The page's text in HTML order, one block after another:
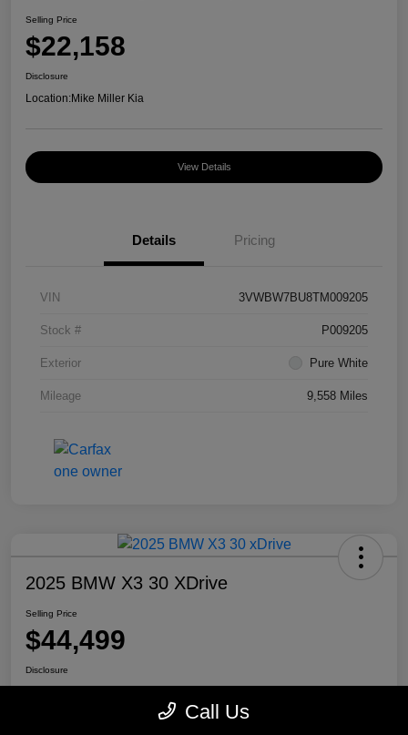
Selling Price
$22,158
Disclosure
Location:Mike Miller Kia
View Details
Details Pricing
VIN 3VWBW7BU8TM009205
Stock # P009205
Exterior Pure White
Mileage 9,558 Miles
2025 BMW X3 30 XDrive
Selling Price
$44,499
Disclosure
Call Us